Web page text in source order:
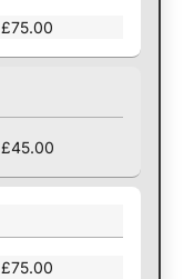
£75.00
£45.00
£75.00